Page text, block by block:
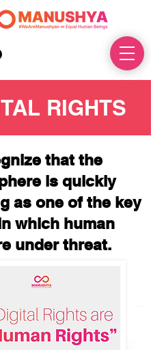
RIGHTS
that the
is quickly
as one of the key
which human
under threat.